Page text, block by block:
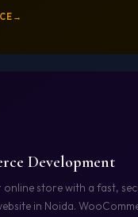
Development
online store with a fast,
in Noida.